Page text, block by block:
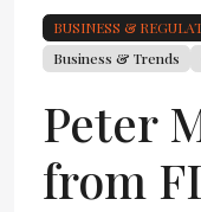
BUSINESS &
Business & Trends
Peter
from